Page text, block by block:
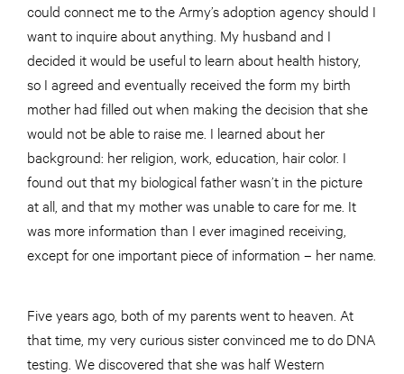
could connect me to the Army’s adoption agency should I
want to inquire about anything. My husband and I
decided it would be useful to learn about health history,
so I agreed and eventually received the form my birth
mother had filled out when making the decision that she
would not be able to raise me. I learned about her
background: her religion, work, education, hair color. I
found out that my biological father wasn’t in the picture
at all, and that my mother was unable to care for me. It
was more information than I ever imagined receiving,
except for one important piece of information – her name.
Five years ago, both of my parents went to heaven. At
that time, my very curious sister convinced me to do DNA
testing. We discovered that she was half Western